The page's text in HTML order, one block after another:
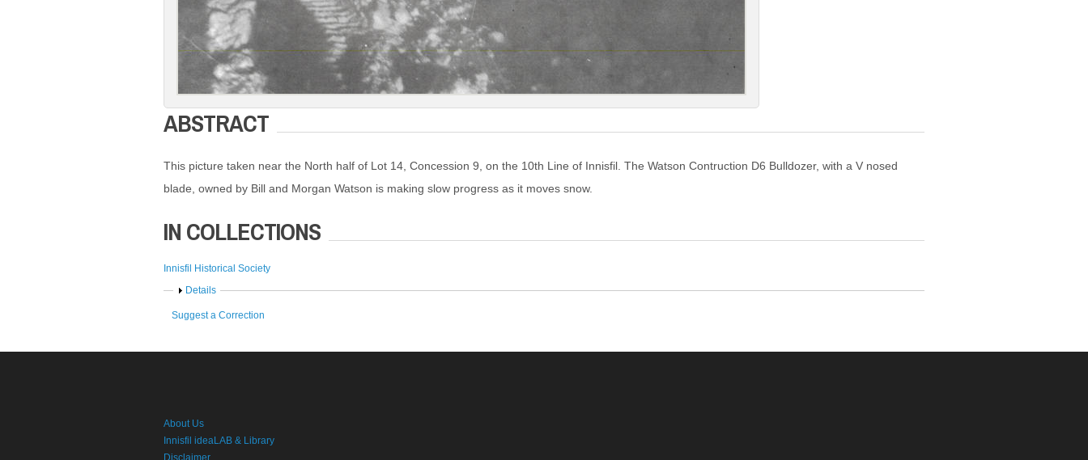
ABSTRACT
This picture taken near the North half of Lot 14, Concession 9, on the 10th Line of Innisfil. The Watson Contruction D6 Bulldozer, with a V nosed
blade, owned by Bill and Morgan Watson is making slow progress as it moves snow.
IN COLLECTIONS
Innisfil Historical Society
Show
Details
Suggest a Correction
About Us
Innisfil ideaLAB & Library
Disclaimer